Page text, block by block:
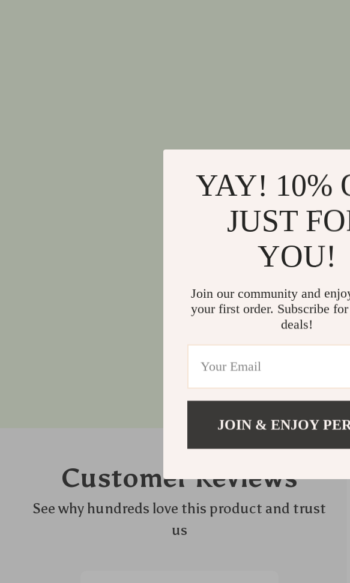
Customer Reviews
See why hundreds love this product and trust
us
YAY! 10%
JUST
YOU!
Join our community and
your first order. Subscribe
deals!
JOIN & ENJOY